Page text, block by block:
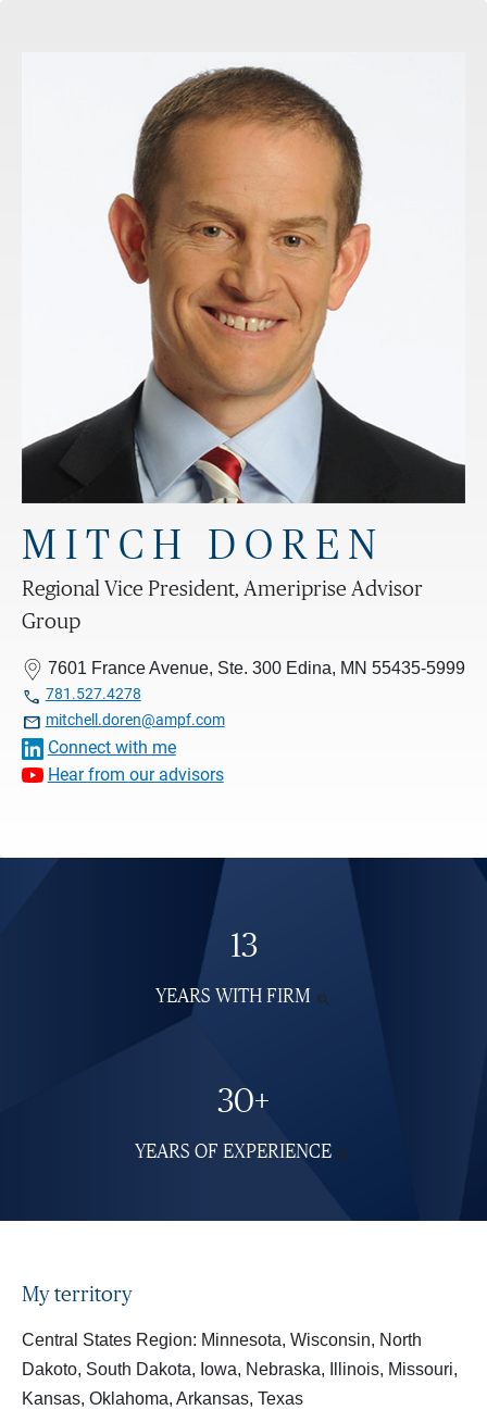
MITCH DOREN
Regional Vice President, Ameriprise Advisor
Group
7601 France Avenue, Ste. 300 Edina, MN 55435-5999
 781.527.4278
 mitchell.doren@ampf.com
Connect with me
Hear from our advisors
13
YEARS WITH FIRM 
30+
YEARS OF EXPERIENCE 
My territory
Central States Region: Minnesota, Wisconsin, North
Dakoto, South Dakota, Iowa, Nebraska, Illinois, Missouri,
Kansas, Oklahoma, Arkansas, Texas